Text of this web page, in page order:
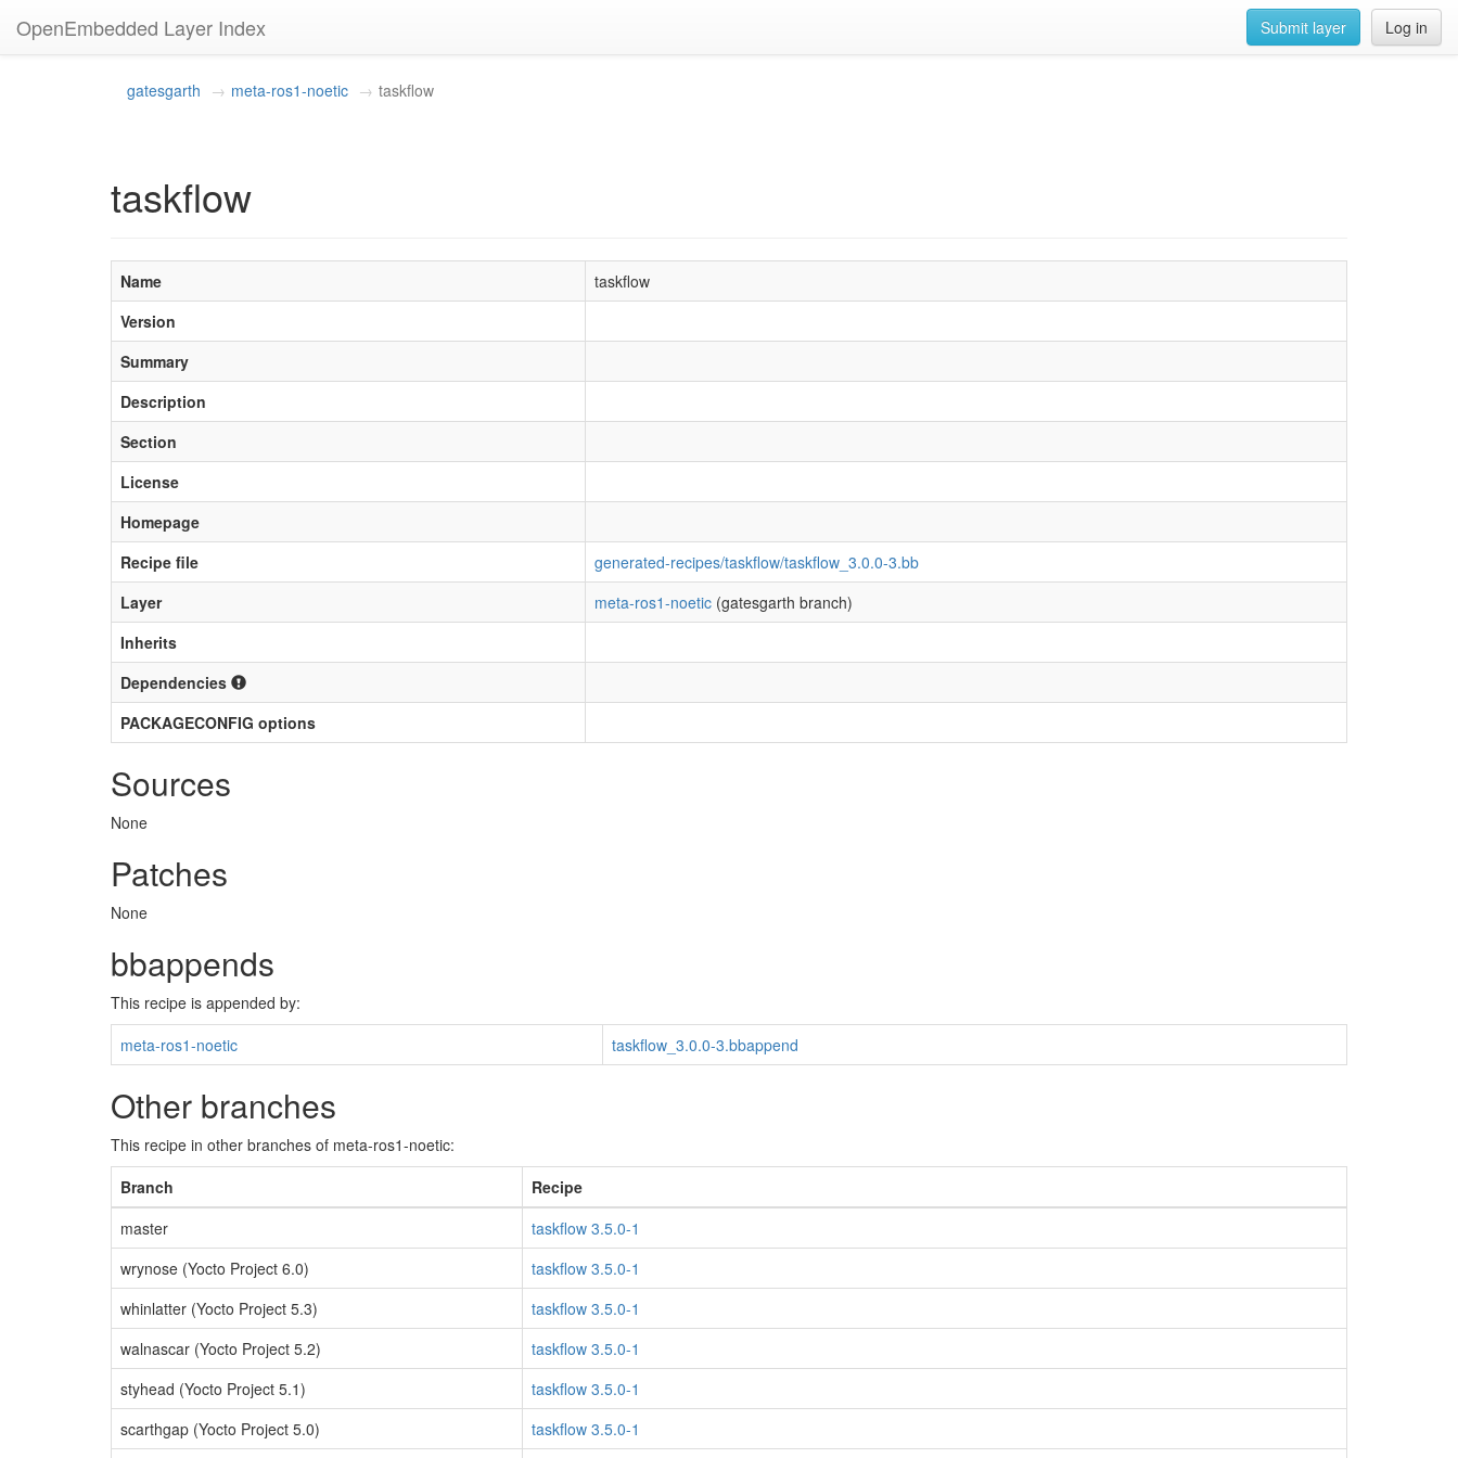
OpenEmbedded Layer Index Log in
Submit layer
gatesgarth meta-ros1-noetic taskflow
taskflow
Name
taskflow
Version
Summary
Description
Section
License
Homepage
Recipe file
generated-recipes/taskflow/taskflow_3.0.0-3.bb
Layer
meta-ros1-noetic (gatesgarth branch)
Inherits
Dependencies
PACKAGECONFIG options
Sources
None
Patches
None
bbappends
This recipe is appended by:
meta-ros1-noetic
taskflow_3.0.0-3.bbappend
Other branches
This recipe in other branches of meta-ros1-noetic:
Branch
Recipe
master
taskflow 3.5.0-1
wrynose (Yocto Project 6.0)
taskflow 3.5.0-1
whinlatter (Yocto Project 5.3)
taskflow 3.5.0-1
walnascar (Yocto Project 5.2)
taskflow 3.5.0-1
styhead (Yocto Project 5.1)
taskflow 3.5.0-1
scarthgap (Yocto Project 5.0)
taskflow 3.5.0-1